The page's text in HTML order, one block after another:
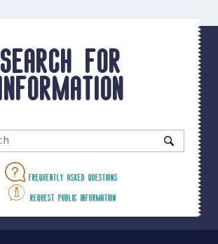
Search for
information
Frequently asked questions
Request public information